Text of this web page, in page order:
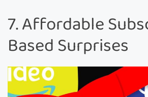
7. Affordable
Based Surprises